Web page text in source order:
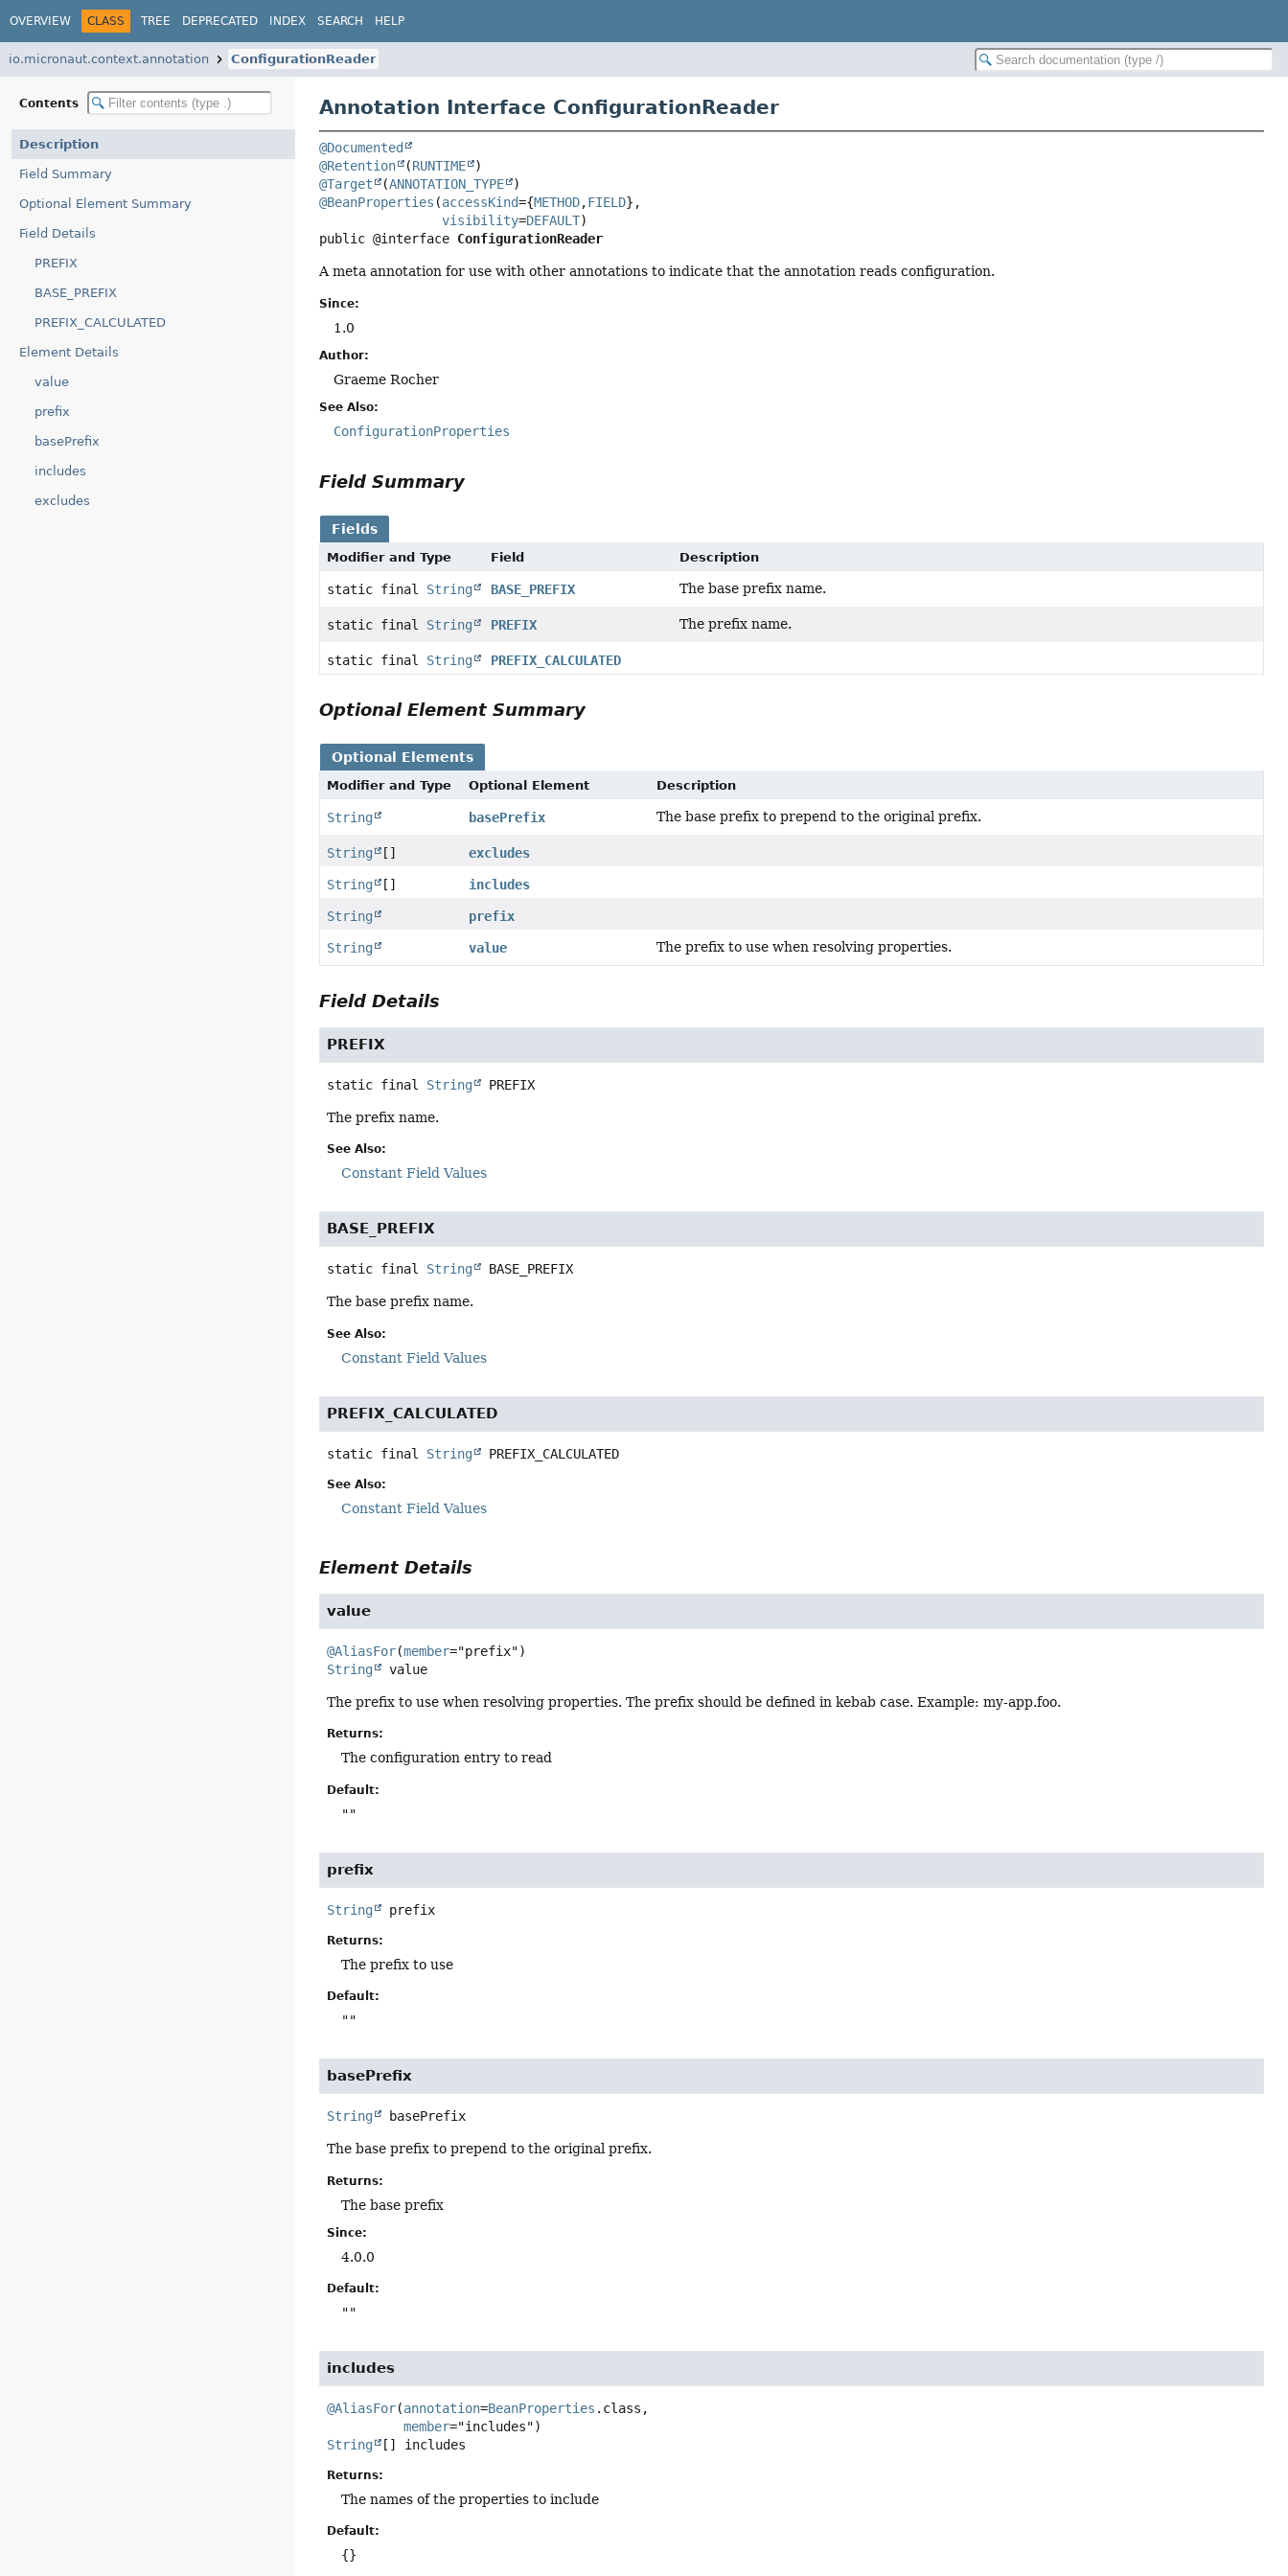
OVERVIEW CLASS TREE DEPRECATED INDEX SEARCH HELP
io.micronaut.context.annotation ConfigurationReader
Contents
Description
Field Summary
Optional Element Summary
Field Details
PREFIX
BASE_PREFIX
PREFIX_CALCULATED
Element Details
value
prefix
basePrefix
includes
excludes
Annotation Interface ConfigurationReader
@Documented
@Retention
(RUNTIME
@Target
(ANNOTATION_TYPE
@BeanProperties (accessKind={METHOD,FIELD},
visibility=DEFAULT
public @interface ConfigurationReader
A meta annotation for use with other annotations to indicate that the annotation reads configuration.
Since:
1.0
Author:
Graeme Rocher
See Also:
ConfigurationProperties
Field Summary
Fields
Modifier and Type Field Description
static final String BASE_PREFIX The base prefix name.
static final String PREFIX The prefix name.
static final String PREFIX_CALCULATED
Optional Element Summary
Optional Elements
Modifier and Type Optional Element Description
String basePrefix The base prefix to prepend to the original prefix.
String [] excludes
String [] includes
String prefix
String value The prefix to use when resolving properties.
Field Details
PREFIX
static final String PREFIX
The prefix name.
See Also:
Constant Field Values
BASE_PREFIX
static final String BASE_PREFIX
The base prefix name.
See Also:
Constant Field Values
PREFIX_CALCULATED
static final String PREFIX_CALCULATED
See Also:
Constant Field Values
Element Details
value
@AliasFor(member
String
value
The prefix to use when resolving properties. The prefix should be defined in kebab case. Example: my-app.foo.
Returns:
The configuration entry to read
Default:
""
prefix
String prefix
Returns:
The prefix to use
Default:
""
basePrefix
String basePrefix
The base prefix to prepend to the original prefix.
Returns:
The base prefix
Since:
4.0.0
Default:
""
includes
@AliasFor(annotation=BeanProperties .class,
member
String
[] includes
Returns:
The names of the properties to include
Default:
{}